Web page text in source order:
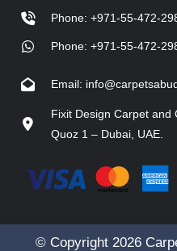
Phone: +971-55-472-
Phone: +971-55-472-
Email:
Fixit Design Carpet and
Quoz 1 – Dubai, UAE.
© Copyright 2026